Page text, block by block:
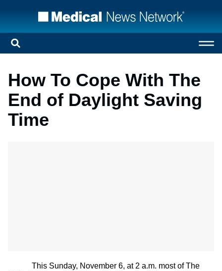
How To Cope With The
End of Daylight Saving
Time
This Sunday, November 6, at 2 a.m. most of The